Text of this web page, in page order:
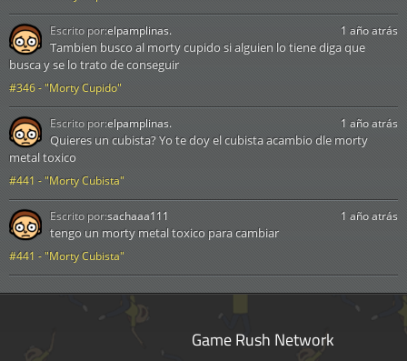
#346 - "Morty Cupido"
1 año atrás
Tambien busco al morty cupido si alguien lo tiene diga que
busca y se lo trato de conseguir
Escrito por:elpamplinas.
#441 - "Morty Cubista"
1 año atrás
Quieres un cubista? Yo te doy el cubista acambio dle morty
metal toxico
Escrito por:elpamplinas.
#441 - "Morty Cubista"
1 año atrás
tengo un morty metal toxico para cambiar
Escrito por:sachaaa111
Game Rush Network